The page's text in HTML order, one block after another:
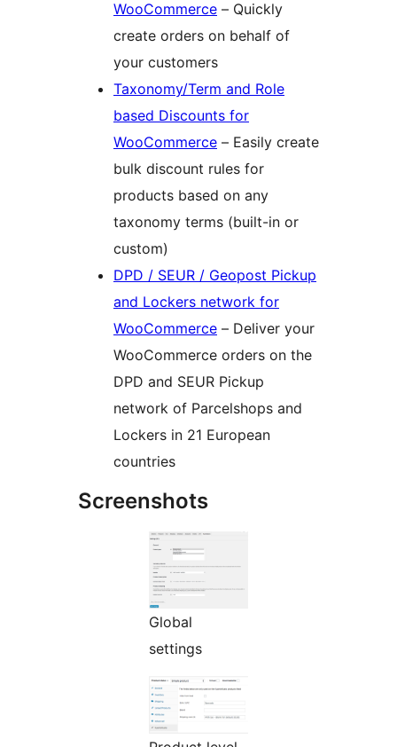
WooCommerce – Quickly
create orders on behalf of
your customers
Taxonomy/Term and Role
based Discounts for
WooCommerce – Easily create
bulk discount rules for
products based on any
taxonomy terms (built-in or
custom)
DPD / SEUR / Geopost Pickup
and Lockers network for
WooCommerce – Deliver your
WooCommerce orders on the
DPD and SEUR Pickup
network of Parcelshops and
Lockers in 21 European
countries
Screenshots
Global
settings